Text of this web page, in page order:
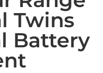
Twins
Battery